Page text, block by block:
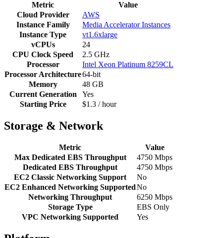
Metric
Value
Cloud Provider
AWS
Instance Family
Media Accelerator Instances
Instance Type
vt1.6xlarge
vCPUs
24
CPU Clock Speed
2.5 GHz
Processor
Intel Xeon Platinum 8259CL
Processor Architecture64-bit
Memory
48 GB
Current Generation
Yes
Starting Price
$1.3 / hour
Storage & Network
Metric
Value
Max Dedicated EBS Throughput
4750 Mbps
Dedicated EBS Throughput
4750 Mbps
EC2 Classic Networking Support
No
EC2 Enhanced Networking SupportedNo
Networking Throughput
6250 Mbps
Storage Type
EBS Only
VPC Networking Supported
Yes